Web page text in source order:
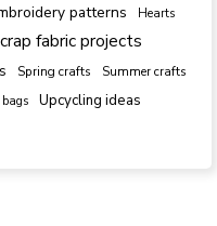
patterns Hearts
fabric projects
Spring crafts
Summer crafts
bags Upcycling ideas